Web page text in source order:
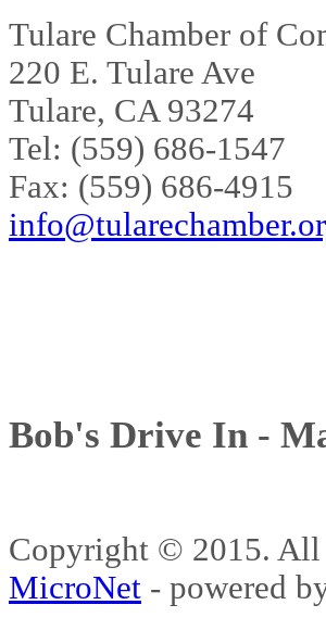
Tulare Chamber of
220 E. Tulare Ave
Tulare, CA 93274
Tel: (559) 686-1547
Fax: (559) 686-4915
Bob's Drive In -
Copyright © 2015.
MicroNet - powered